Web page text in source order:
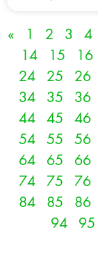
« 1 2 3 4
14
15 16
24
25 26
34
35 36
44
45 46
54
55 56
64
65 66
74
75 76
84
85 86
94
95